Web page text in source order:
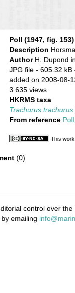
Poll (1947, fig. 153)
Description
Author H. Dupond
JPG file - 605.32 kB
added on 2008-08-
3 635 views
HKRMS taxa
Trachurus trachurus
From reference
This
(0)
control over
emailing